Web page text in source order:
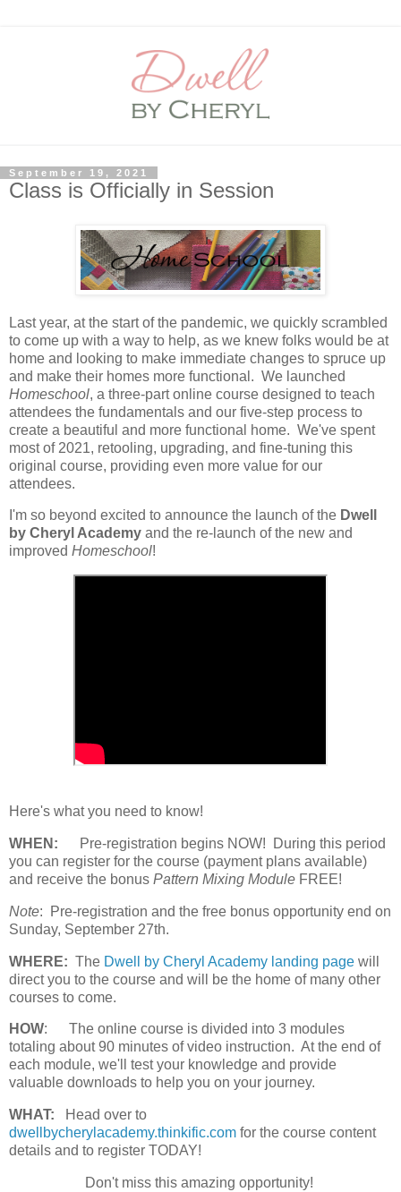
September 19, 2021
Class is Officially in Session
Last year, at the start of the pandemic, we quickly scrambled
to come up with a way to help, as we knew folks would be at
home and looking to make immediate changes to spruce up
and make their homes more functional. We launched
Homeschool, a three-part online course designed to teach
attendees the fundamentals and our five-step process to
create a beautiful and more functional home. We've spent
most of 2021, retooling, upgrading, and fine-tuning this
original course, providing even more value for our
attendees.
I'm so beyond excited to announce the launch of the Dwell
by Cheryl Academy and the re-launch of the new and
improved Homeschool!
Here's what you need to know!
WHEN:
Pre-registration begins NOW! During this period
you can register for the course (payment plans available)
and receive the bonus Pattern Mixing Module FREE!
Note: Pre-registration and the free bonus opportunity end on
Sunday, September 27th.
WHERE: The Dwell by Cheryl Academy landing page will
direct you to the course and will be the home of many other
courses to come.
HOW:
The online course is divided into 3 modules
totaling about 90 minutes of video instruction. At the end of
each module, we'll test your knowledge and provide
valuable downloads to help you on your journey.
WHAT: Head over to
dwellbycherylacademy.thinkific.com for the course content
details and to register TODAY!
Don't miss this amazing opportunity!